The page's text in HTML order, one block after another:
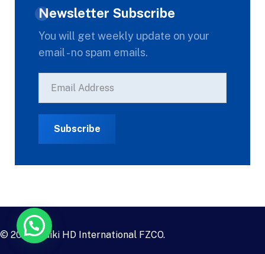
Newsletter Subscribe
You will get weekly update on your
email - no spam emails.
© 2023Daiki HD International FZCO.